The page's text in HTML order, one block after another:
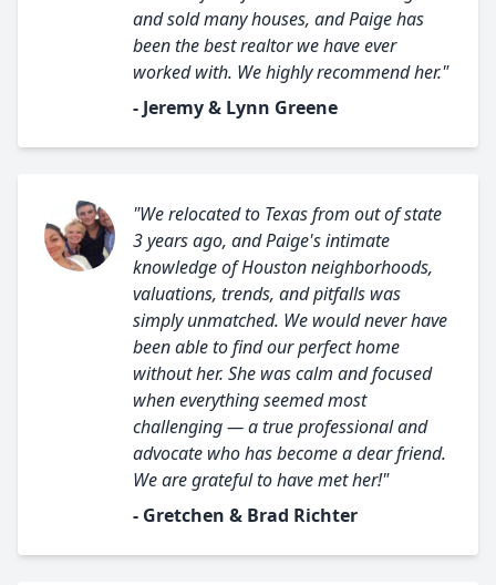
and sold many houses, and Paige has
been the best realtor we have ever
worked with. We highly recommend her."
- Jeremy & Lynn Greene
"We relocated to Texas from out of state
3 years ago, and Paige's intimate
knowledge of Houston neighborhoods,
valuations, trends, and pitfalls was
simply unmatched. We would never have
been able to find our perfect home
without her. She was calm and focused
when everything seemed most
challenging — a true professional and
advocate who has become a dear friend.
We are grateful to have met her!"
- Gretchen & Brad Richter